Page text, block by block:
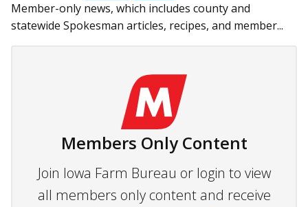
Member-only news, which includes county and
statewide Spokesman articles, recipes, and member...
Members Only Content
Join Iowa Farm Bureau or login to view
all members only content and receive